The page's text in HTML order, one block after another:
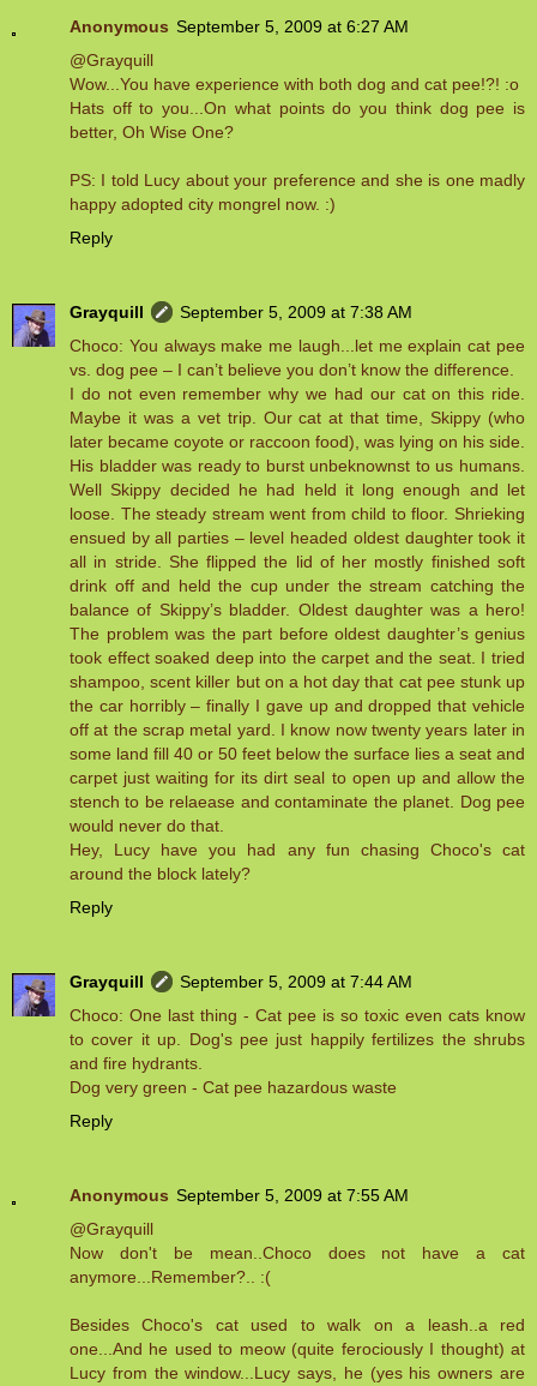
Anonymous September 5, 2009 at 6:27 AM
@Grayquill
Wow...You have experience with both dog and cat pee!?! :o
Hats off to you...On what points do you think dog pee is
better, Oh Wise One?
PS: I told Lucy about your preference and she is one madly
happy adopted city mongrel now. :)
Reply
Grayquill
September 5, 2009 at 7:38 AM
Choco: You always make me laugh...let me explain cat pee
vs. dog pee – I can’t believe you don’t know the difference.
I do not even remember why we had our cat on this ride.
Maybe it was a vet trip. Our cat at that time, Skippy (who
later became coyote or raccoon food), was lying on his side.
His bladder was ready to burst unbeknownst to us humans.
Well Skippy decided he had held it long enough and let
loose. The steady stream went from child to floor. Shrieking
ensued by all parties – level headed oldest daughter took it
all in stride. She flipped the lid of her mostly finished soft
drink off and held the cup under the stream catching the
balance of Skippy’s bladder. Oldest daughter was a hero!
The problem was the part before oldest daughter’s genius
took effect soaked deep into the carpet and the seat. I tried
shampoo, scent killer but on a hot day that cat pee stunk up
the car horribly – finally I gave up and dropped that vehicle
off at the scrap metal yard. I know now twenty years later in
some land fill 40 or 50 feet below the surface lies a seat and
carpet just waiting for its dirt seal to open up and allow the
stench to be relaease and contaminate the planet. Dog pee
would never do that.
Hey, Lucy have you had any fun chasing Choco's cat
around the block lately?
Reply
Grayquill
September 5, 2009 at 7:44 AM
Choco: One last thing - Cat pee is so toxic even cats know
to cover it up. Dog's pee just happily fertilizes the shrubs
and fire hydrants.
Dog very green - Cat pee hazardous waste
Reply
Anonymous September 5, 2009 at 7:55 AM
@Grayquill
Now don't be mean..Choco does not have a cat
anymore...Remember?.. :(
Besides Choco's cat used to walk on a leash..a red
one...And he used to meow (quite ferociously I thought) at
Lucy from the window...Lucy says, he (yes his owners are